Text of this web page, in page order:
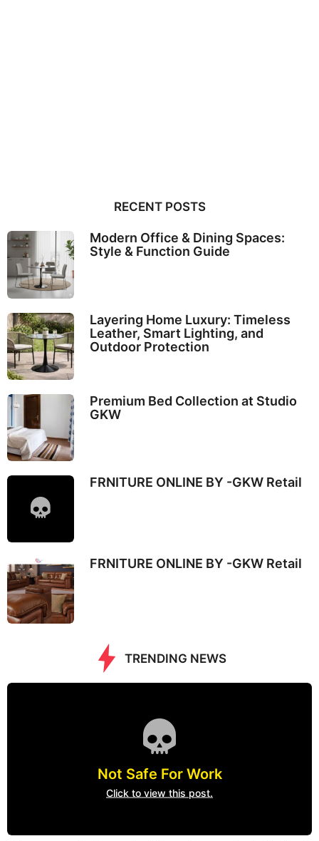
RECENT POSTS
Modern Office & Dining Spaces:
Style & Function Guide
Layering Home Luxury: Timeless
Leather, Smart Lighting, and
Outdoor Protection
Premium Bed Collection at Studio
GKW
FRNITURE ONLINE BY -GKW Retail
FRNITURE ONLINE BY -GKW Retail
TRENDING NEWS
Not Safe For Work
Click to view this post.